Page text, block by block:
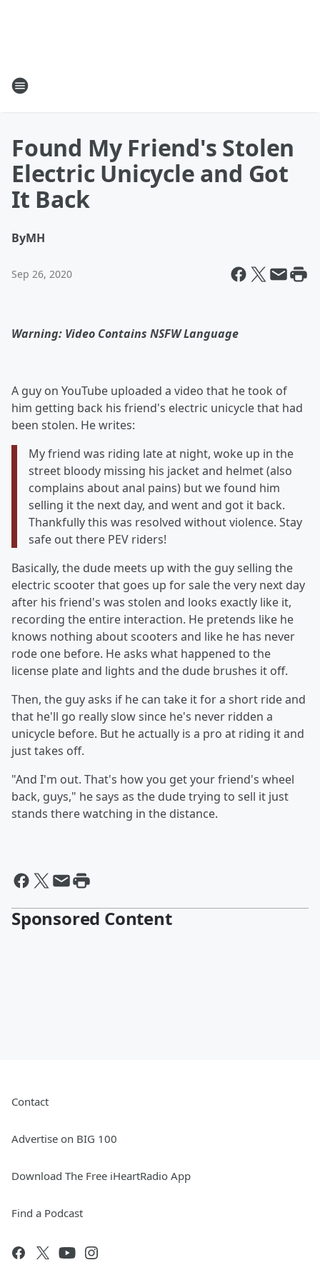
Found My Friend's Stolen
Electric Unicycle and Got
It Back
ByMH
Sep 26, 2020
Warning: Video Contains NSFW Language
A guy on YouTube uploaded a video that he took of
him getting back his friend's electric unicycle that had
been stolen. He writes:
My friend was riding late at night, woke up in the
street bloody missing his jacket and helmet (also
complains about anal pains) but we found him
selling it the next day, and went and got it back.
Thankfully this was resolved without violence. Stay
safe out there PEV riders!
Basically, the dude meets up with the guy selling the
electric scooter that goes up for sale the very next day
after his friend's was stolen and looks exactly like it,
recording the entire interaction. He pretends like he
knows nothing about scooters and like he has never
rode one before. He asks what happened to the
license plate and lights and the dude brushes it off.
Then, the guy asks if he can take it for a short ride and
that he'll go really slow since he's never ridden a
unicycle before. But he actually is a pro at riding it and
just takes off.
"And I'm out. That's how you get your friend's wheel
back, guys," he says as the dude trying to sell it just
stands there watching in the distance.
Sponsored Content
Contact
Advertise on BIG 100
Download The Free iHeartRadio App
Find a Podcast